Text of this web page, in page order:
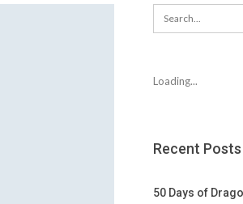
Loading...
Recent Posts
50 Days of